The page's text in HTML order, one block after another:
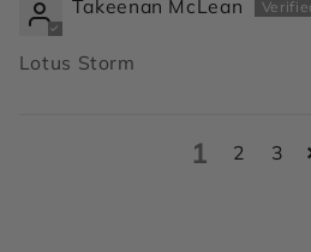
Takeenan McLean
Lotus Storm
1 2 3